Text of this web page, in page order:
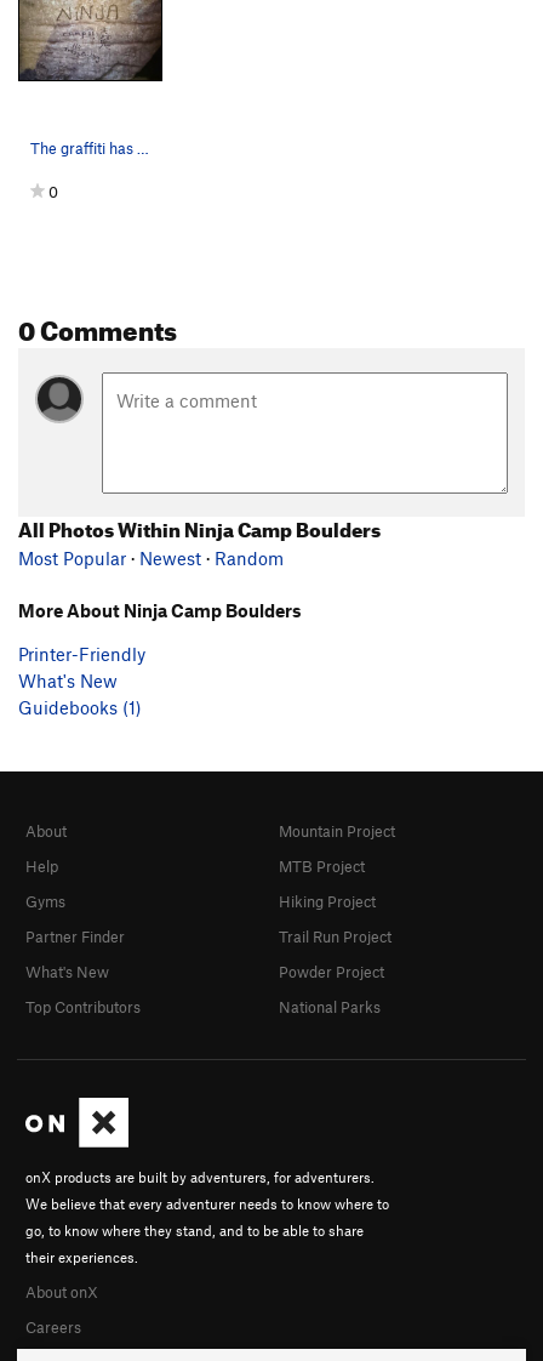
0
0 Comments
All Photos Within Ninja Camp Boulders
Most Popular · Newest · Random
More About Ninja Camp Boulders
Printer-Friendly
What's New
Guidebooks (1)
onX products are built by adventurers, for adventurers.
We believe that every adventurer needs to know where to
go, to know where they stand, and to be able to share
their experiences.
About onX
Careers
About
Help
Gyms
Partner Finder
What's New
Top Contributors
Mountain Project
MTB Project
Hiking Project
Trail Run Project
Powder Project
National Parks